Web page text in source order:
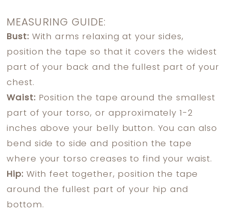
MEASURING GUIDE:
Bust:With arms relaxing at your sides,
position the tape so that it covers the widest
part of your back and the fullest part of your
chest.
Waist:Position the tape around the smallest
part of your torso, or approximately 1-2
inches above your belly button. You can also
bend side to side and position the tape
where your torso creases to find your waist.
Hip:With feet together, position the tape
around the fullest part of your hip and
bottom.